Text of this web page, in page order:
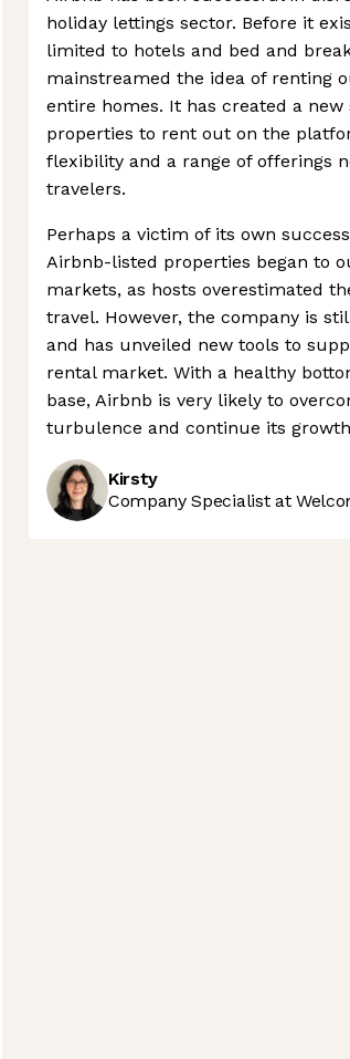
holiday lettings sector. Before it
limited to hotels and bed and
mainstreamed the idea of renting
entire homes. It has created a
properties to rent out on the
flexibility and a range of offerings
travelers.
Perhaps a victim of its own
Airbnb-listed properties began to
markets, as hosts overestimated
travel. However, the company is
and has unveiled new tools to
rental market. With a healthy
base, Airbnb is very likely to
turbulence and continue its
Kirsty
Company Specialist at